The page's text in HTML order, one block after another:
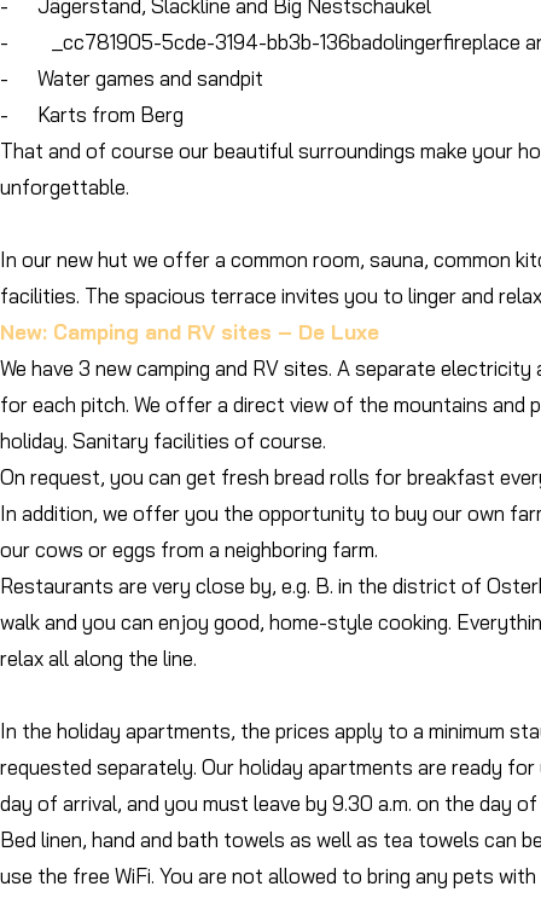
- Jägerstand, Slackline and Big Nestschaukel
- _cc781905-5cde-3194-bb3b-136badolingerfireplace
- Water games and sandpit
- Karts from Berg
That and of course our beautiful surroundings make your
unforgettable.
In our new hut we offer a common room, sauna, common
facilities. The spacious terrace invites you to linger and
New: Camping and RV sites – De Luxe
We have 3 new camping and RV sites. A separate
for each pitch. We offer a direct view of the mountains and
holiday. Sanitary facilities of course.
On request, you can get fresh bread rolls for breakfast
In addition, we offer you the opportunity to buy our own
our cows or eggs from a neighboring farm.
Restaurants are very close by, e.g. B. in the district of
walk and you can enjoy good, home-style cooking.
relax all along the line.
​In the holiday apartments, the prices apply to a minimum
requested separately. Our holiday apartments are ready
day of arrival, and you must leave by 9.30 a.m. on the day
Bed linen, hand and bath towels as well as tea towels can
use the free WiFi. You are not allowed to bring any pets with